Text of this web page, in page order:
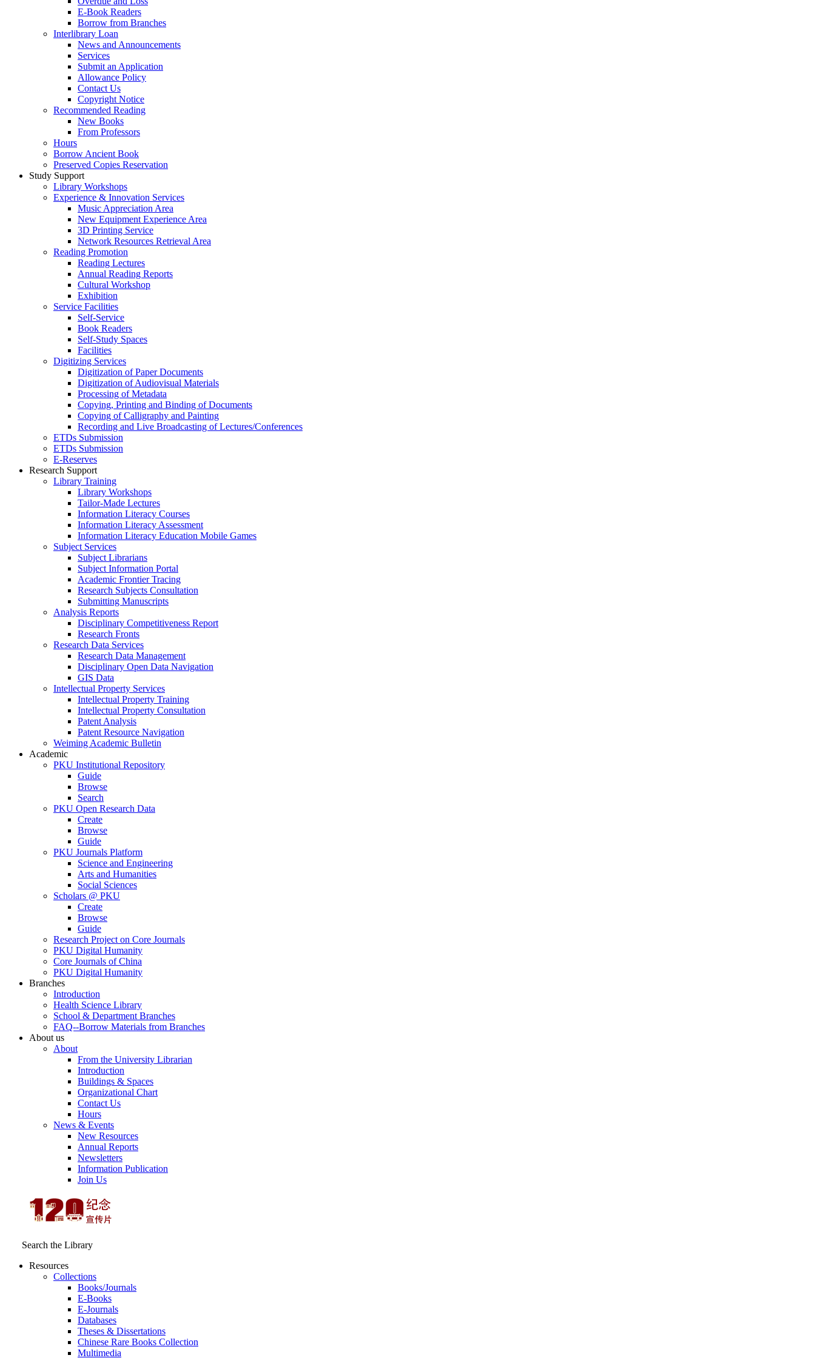
E-Book Readers
Borrow from Branches
Interlibrary Loan
News and Announcements
Services
Submit an Application
Allowance Policy
Contact Us
Copyright Notice
Recommended Reading
New Books
From Professors
Hours
Borrow Ancient Book
Preserved Copies Reservation
Study Support
Library Workshops
Experience & Innovation Services
Music Appreciation Area
New Equipment Experience Area
3D Printing Service
Network Resources Retrieval Area
Reading Promotion
Reading Lectures
Annual Reading Reports
Cultural Workshop
Exhibition
Service Facilities
Self-Service
Book Readers
Self-Study Spaces
Facilities
Digitizing Services
Digitization of Paper Documents
Digitization of Audiovisual Materials
Processing of Metadata
Copying, Printing and Binding of Documents
Copying of Calligraphy and Painting
Recording and Live Broadcasting of Lectures/Conferences
ETDs Submission
ETDs Submission
E‑Reserves
Research Support
Library Training
Library Workshops
Tailor-Made Lectures
Information Literacy Courses
Information Literacy Assessment
Information Literacy Education Mobile Games
Subject Services
Subject Librarians
Subject Information Portal
Academic Frontier Tracing
Research Subjects Consultation
Submitting Manuscripts
Analysis Reports
Disciplinary Competitiveness Report
Research Fronts
Research Data Services
Research Data Management
Disciplinary Open Data Navigation
GIS Data
Intellectual Property Services
Intellectual Property Training
Intellectual Property Consultation
Patent Analysis
Patent Resource Navigation
Weiming Academic Bulletin
Academic
PKU Institutional Repository
Guide
Browse
Search
PKU Open Research Data
Create
Browse
Guide
PKU Journals Platform
Science and Engineering
Arts and Humanities
Social Sciences
Scholars @ PKU
Create
Browse
Guide
Research Project on Core Journals
PKU Digital Humanity
Core Journals of China
PKU Digital Humanity
Branches
Introduction
Health Science Library
School & Department Branches
FAQ--Borrow Materials from Branches
About us
About
From the University Librarian
Introduction
Buildings & Spaces
Organizational Chart
Contact Us
Hours
News & Events
New Resources
Annual Reports
Newsletters
Information Publication
Join Us
Search the Library
Resources
Collections
Books/Journals
E-Books
E‑Journals
Databases
Theses & Dissertations
Chinese Rare Books Collection
Multimedia